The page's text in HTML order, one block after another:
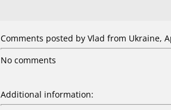
Comments posted by Vlad from Ukraine,
No comments
Additional information: